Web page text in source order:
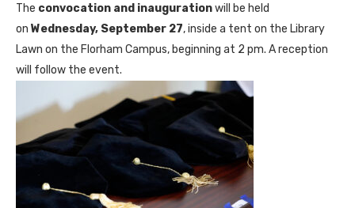
The convocation and inaugurationwill be held
on Wednesday, September 27, inside a tent on the Library
Lawn on the Florham Campus, beginning at 2 pm. A reception
will follow the event.